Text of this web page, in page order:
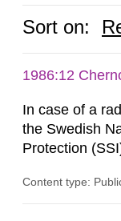
Sort on:
1986:12
In case of a
the Swedish
Protection
both from SSI
Content type: